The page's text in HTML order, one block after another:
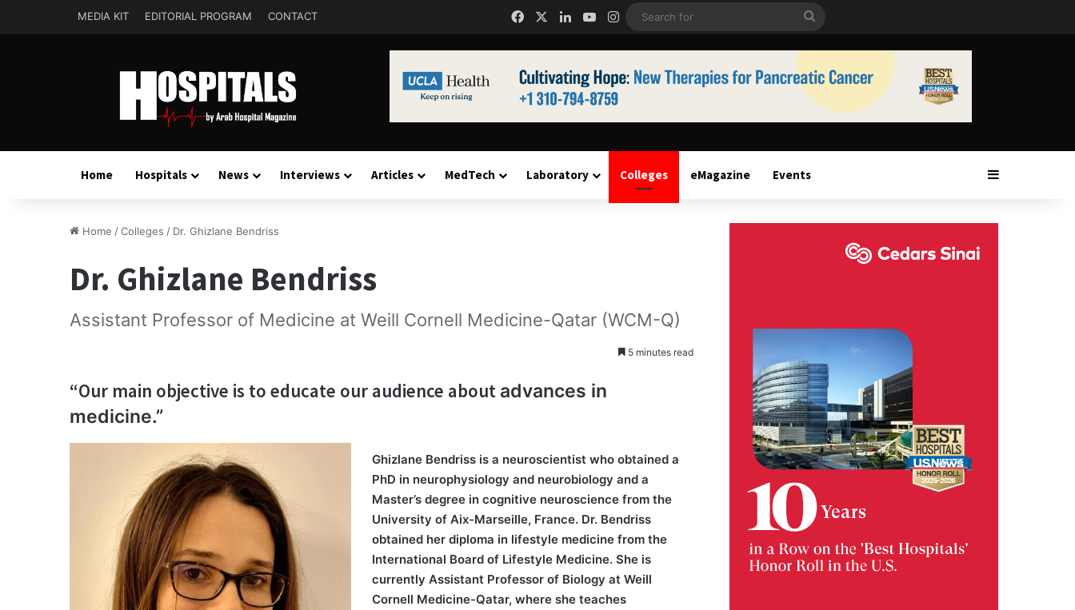
MEDIA KIT EDITORIAL PROGRAM CONTACT FacebookLinkedInYouTube
Instagram
Home Hospitals News Interviews Articles MedTech Laboratory Colleges eMagazine Events Sidebar
Home /Colleges / Dr. Ghizlane Bendriss
Dr. Ghizlane Bendriss
Assistant Professor of Medicine at Weill Cornell Medicine-Qatar (WCM-Q)
5 minutes read
“Our main objective is to educate our audience about advances in
medicine.”
Ghizlane Bendriss is a neuroscientist who obtained a
PhD in neurophysiology and neurobiology and a
Master’s degree in cognitive neuroscience from the
University of Aix-Marseille, France. Dr. Bendriss
obtained her diploma in lifestyle medicine from the
International Board of Lifestyle Medicine. She is
currently Assistant Professor of Biology at Weill
Cornell Medicine-Qatar, where she teaches